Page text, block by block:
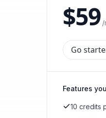
$59 /
Go
Features
10 credits